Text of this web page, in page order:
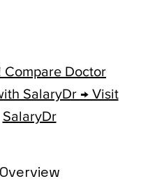
Compare Doctor
SalaryDr → Visit
SalaryDr